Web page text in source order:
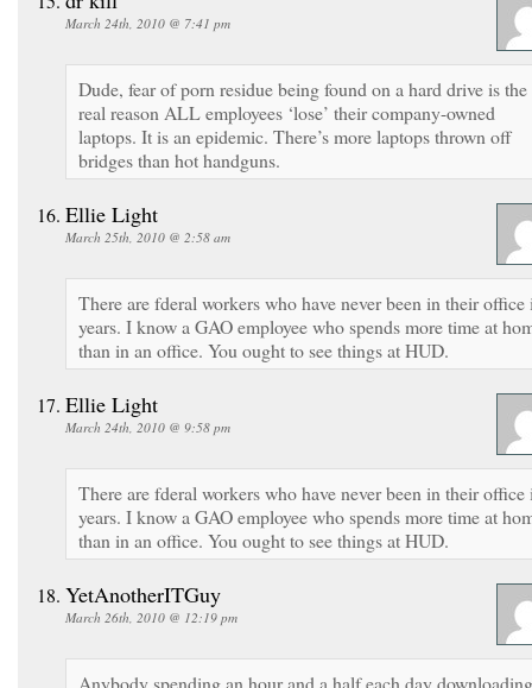
March 24th, 2010 @ 7:41 pm
Dude, fear of porn residue being found on a hard drive is the
real reason ALL employees ‘lose’ their company-owned
laptops. It is an epidemic. There’s more laptops thrown off
bridges than hot handguns.
Ellie Light
March 25th, 2010 @ 2:58 am
There are fderal workers who have never been in their office
years. I know a GAO employee who spends more time at
than in an office. You ought to see things at HUD.
Ellie Light
March 24th, 2010 @ 9:58 pm
There are fderal workers who have never been in their office
years. I know a GAO employee who spends more time at
than in an office. You ought to see things at HUD.
YetAnotherITGuy
March 26th, 2010 @ 12:19 pm
Anybody spending an hour and a half each day downloading